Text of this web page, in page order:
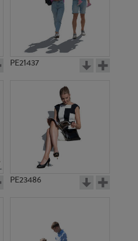
PE21437
PE23486